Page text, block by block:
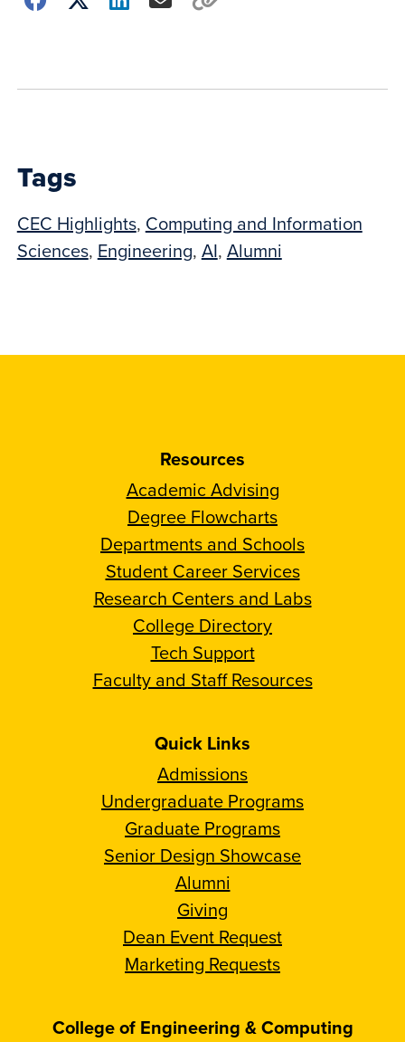
Tags
CEC Highlights, Computing and Information
Sciences, Engineering, AI, Alumni
Resources
Academic Advising
Degree Flowcharts
Departments and Schools
Student Career Services
Research Centers and Labs
College Directory
Tech Support
Faculty and Staff Resources
Quick Links
Admissions
Undergraduate Programs
Graduate Programs
Senior Design Showcase
Alumni
Giving
Dean Event Request
Marketing Requests
College of Engineering & Computing